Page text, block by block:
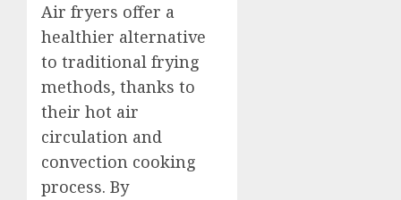
Air fryers offer a
healthier alternative
to traditional frying
methods, thanks to
their hot air
circulation and
convection cooking
process. By